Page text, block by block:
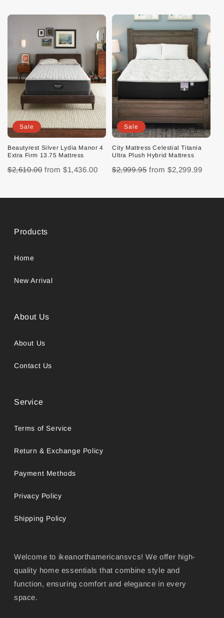
Sale
Beautyrest Silver Lydia Manor 4
Extra Firm 13.75 Mattress
$2,610.00 from $1,436.00
Sale
City Mattress Celestial Titania
Ultra Plush Hybrid Mattress
$2,999.95 from $2,299.99
Products
Home
New Arrival
About Us
About Us
Contact Us
Service
Terms of Service
Return & Exchange Policy
Payment Methods
Privacy Policy
Shipping Policy
Welcome to ikeanorthamericansvcs! We offer high-
quality home essentials that combine style and
function, ensuring comfort and elegance in every
space.